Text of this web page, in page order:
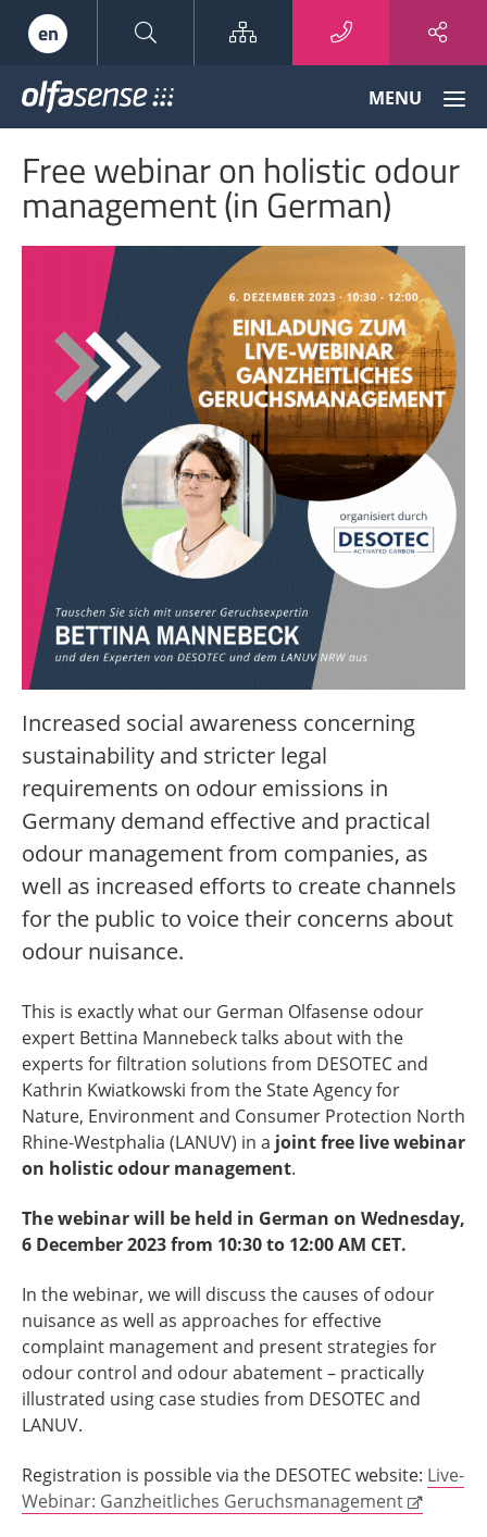
en Sitemap
Odour
Data
to
Knowledge
MENU
Free webinar on holistic odour
management (in German)
Increased social awareness concerning
sustainability and stricter legal
requirements on odour emissions in
Germany demand effective and practical
odour management from companies, as
well as increased efforts to create channels
for the public to voice their concerns about
odour nuisance.
This is exactly what our German Olfasense odour
expert Bettina Mannebeck talks about with the
experts for filtration solutions from DESOTEC and
Kathrin Kwiatkowski from theState Agency for
Nature, Environment and Consumer Protection North
Rhine-Westphalia (LANUV) in a joint free live webinar
on holistic odour management.
The webinar will be held in German on Wednesday,
6 December 2023 from 10:30 to 12:00 AM CET.
In the webinar, we will discuss the causes of odour
nuisance as well as approaches for effective
complaint management and present strategies for
odour control and odour abatement – practically
illustrated using case studies from DESOTEC and
LANUV.
Registration is possible via the DESOTEC website: Live-
Webinar: Ganzheitliches Geruchsmanagement